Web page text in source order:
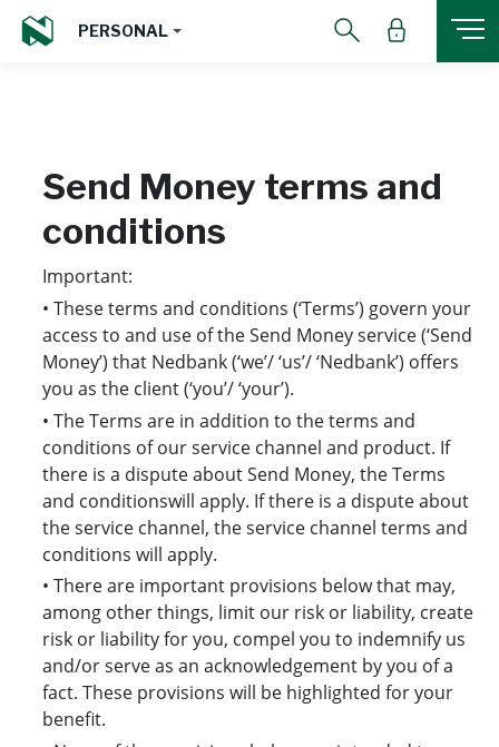
PERSONAL
Send Money terms and
conditions
Important:
• These terms and conditions (‘Terms’) govern your
access to and use of the Send Money service (‘Send
Money’) that Nedbank (‘we’/ ‘us’/ ‘Nedbank’) offers
you as the client (‘you’/ ‘your’).
• The Terms are in addition to the terms and
conditions of our service channel and product. If
there is a dispute about Send Money, the Terms
and conditionswill apply. If there is a dispute about
the service channel, the service channel terms and
conditions will apply.
• There are important provisions below that may,
among other things, limit our risk or liability, create
risk or liability for you, compel you to indemnify us
and/or serve as an acknowledgement by you of a
fact. These provisions will be highlighted for your
benefit.